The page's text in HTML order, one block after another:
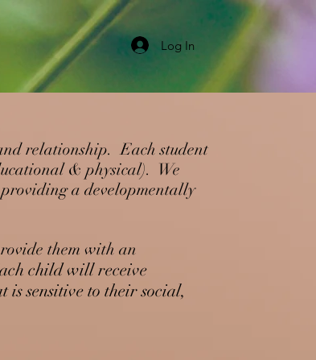
Log In
relationship. Each student
& physical). We
providing a developmentally
them with an
child will receive
issensitive to their social,